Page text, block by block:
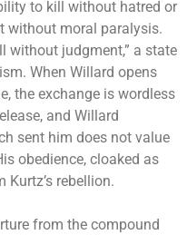
to kill without hatred or
without moral paralysis.
without judgment,” a state
When Willard opens
the exchange is wordless
and Willard
sent him does not value
obedience, cloaked as
rebellion.
from the compound